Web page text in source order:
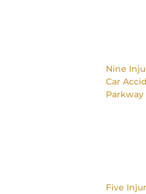
Nine
Car
Parkway
Five